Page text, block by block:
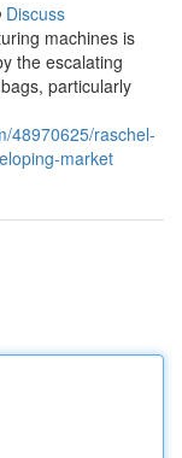
Discuss
machines is
the escalating
particularly
48970625/raschel-
market